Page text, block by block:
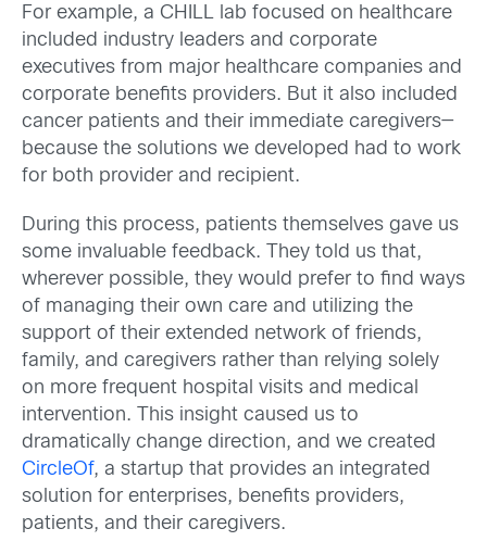
For example, a CHILL lab focused on healthcare
included industry leaders and corporate
executives from major healthcare companies and
corporate benefits providers. But it also included
cancer patients and their immediate caregivers—
because the solutions we developed had to work
for both provider and recipient.
During this process, patients themselves gave us
some invaluable feedback. They told us that,
wherever possible, they would prefer to find ways
of managing their own care and utilizing the
support of their extended network of friends,
family, and caregivers rather than relying solely
on more frequent hospital visits and medical
intervention. This insight caused us to
dramatically change direction, and we created
CircleOf, a startup that provides an integrated
solution for enterprises, benefits providers,
patients, and their caregivers.